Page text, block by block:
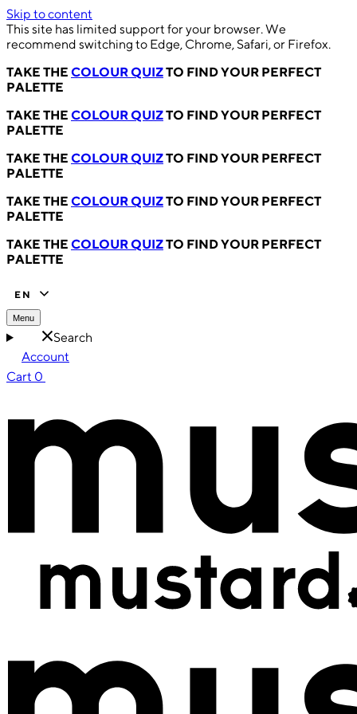
Skip to content
This site has limited support for your browser. We
recommend switching to Edge, Chrome, Safari, or Firefox.
TAKE THE COLOUR QUIZTO FIND YOUR PERFECT
PALETTE
TAKE THE COLOUR QUIZTO FIND YOUR PERFECT
PALETTE
TAKE THE COLOUR QUIZTO FIND YOUR PERFECT
PALETTE
TAKE THE COLOUR QUIZTO FIND YOUR PERFECT
PALETTE
TAKE THE COLOUR QUIZTO FIND YOUR PERFECT
PALETTE
EN
Menu
Search
Account
Cart 0